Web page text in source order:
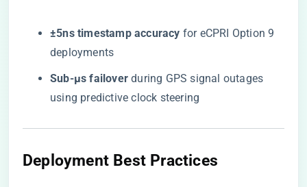
​±5ns timestamp accuracy​ ​ for eCPRI Option 9
deployments
​Sub-μs failover​ ​ during GPS signal outages
using predictive clock steering
​Deployment Best Practices​